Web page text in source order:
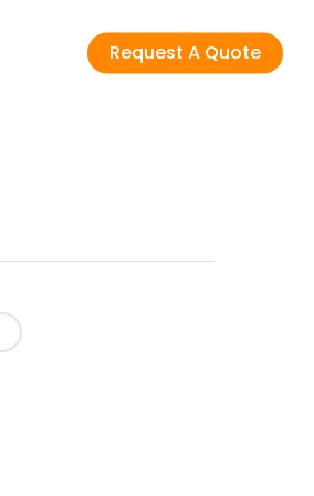
Request A Quote